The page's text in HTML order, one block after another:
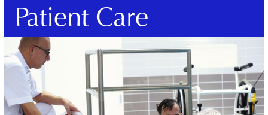
Patient Care